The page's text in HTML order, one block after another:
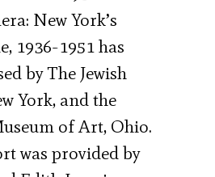
New York’s
1936-1951 has
by The Jewish
York, and the
of Art, Ohio.
was provided by